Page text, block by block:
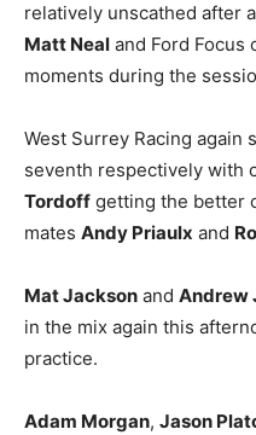
relatively unscathed after
Matt Neal and Ford Focus
moments during the
West Surrey Racing again
seventh respectively with
Tordoff getting the better
mates Andy Priaulx and
Mat Jackson and Andrew
in the mix again this
practice.
Adam Morgan, Jason